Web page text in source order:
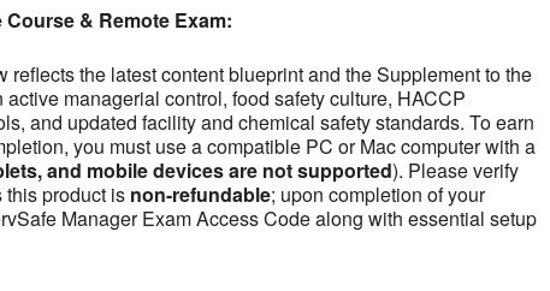
& Remote Exam:
reflects the latest content blueprint and the Supplement to the
managerial control, food safety culture, HACCP
and updated facility and chemical safety standards. To earn
you must use a compatible PC or Mac computer with a
and mobile devices are not supported). Please verify
product is non-refundable; upon completion of your
Manager Exam Access Code along with essential setup